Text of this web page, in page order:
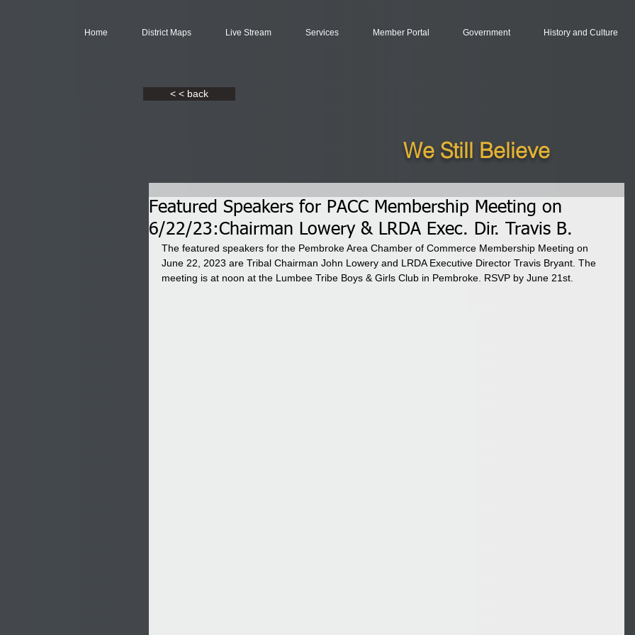
Home District Maps Live Stream Services Member Portal Government History and Culture
< < back
We Still Believe
Featured Speakers for PACC Membership Meeting on
6/22/23:Chairman Lowery & LRDA Exec. Dir. Travis B.
The featured speakers for the Pembroke Area Chamber of Commerce Membership Meeting on
June 22, 2023 are Tribal Chairman John Lowery and LRDA Executive Director Travis Bryant. The
meeting is at noon at the Lumbee Tribe Boys & Girls Club in Pembroke. RSVP by June 21st.